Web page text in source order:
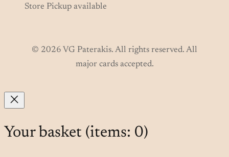
Store Pickup available
© 2026 VG Paterakis. All rights reserved. All
major cards accepted.
Your basket (items: 0)